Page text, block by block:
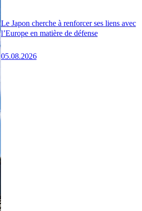
Le Japon cherche à renforcer ses liens avec
l’Europe en matière de défense
05.08.2026